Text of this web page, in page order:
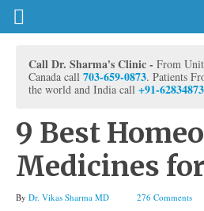
Call Dr. Sharma's Clinic - From
Canada call 703-659-0873. Patients
the world and India call +91-
9 Best
Medicines
By Dr. Vikas Sharma MD 276 Comments